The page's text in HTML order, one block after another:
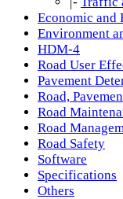
Economic and
Environment
HDM-4
Road User
Pavement
Road,
Road
Road
Road Safety
Software
Specifications
Others